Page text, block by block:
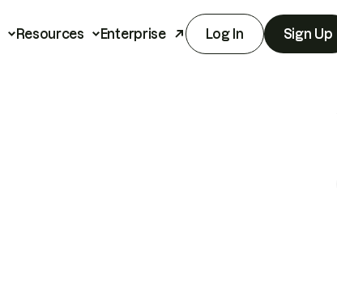
Resources Enterprise Log In Sign Up